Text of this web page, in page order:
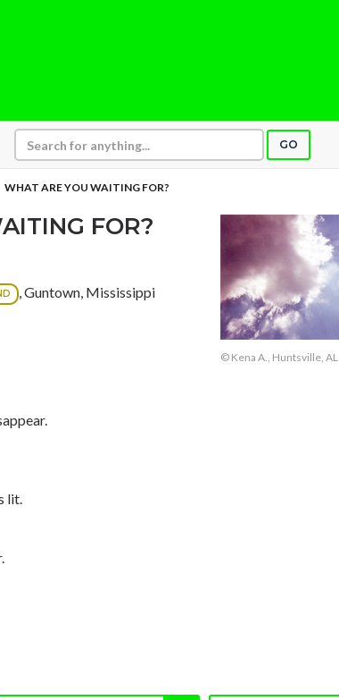
GO
WHAT ARE YOU WAITING FOR?
FOR?
, Guntown, Mississippi
lit.
© Kena A., Huntsville, AL